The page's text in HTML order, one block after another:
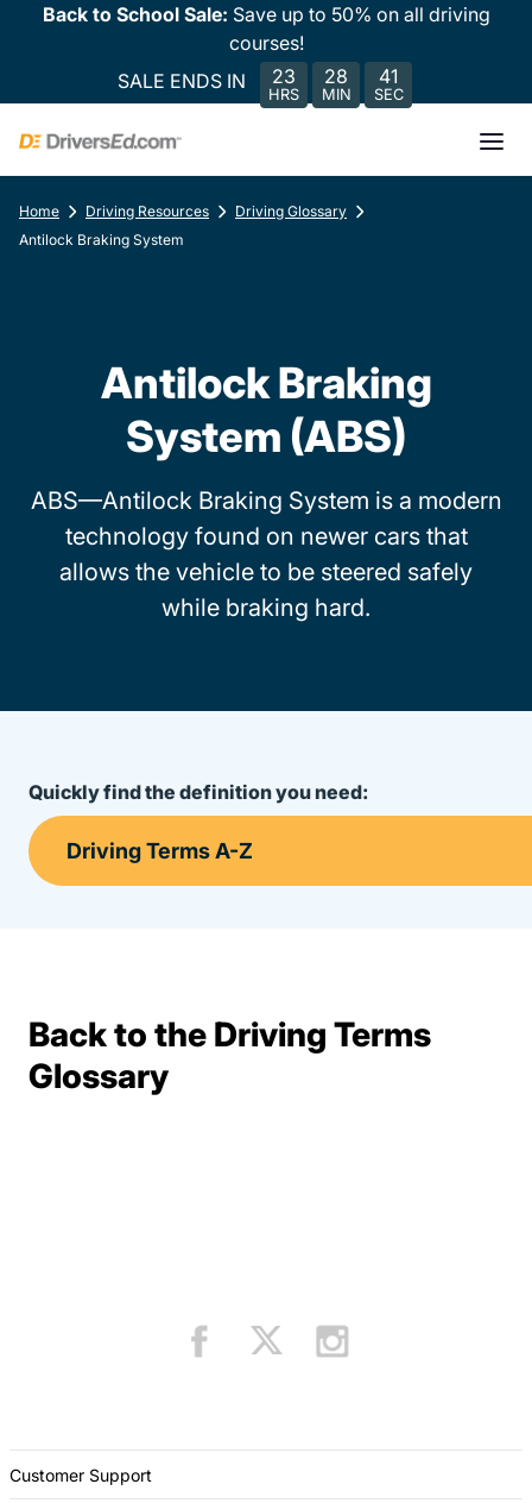
Back to School Sale: Save up to 50% on all driving
courses!
SALE ENDS IN
23
HRS
28
MIN
41
SEC
Home Driving Resources
Driving Glossary
Antilock Braking System
Antilock Braking
System (ABS)
ABS—Antilock Braking System is a modern
technology found on newer cars that
allows the vehicle to be steered safely
while braking hard.
Quickly find the definition you need:
Back to the Driving Terms
GlossaryTerms Resources
Customer Support